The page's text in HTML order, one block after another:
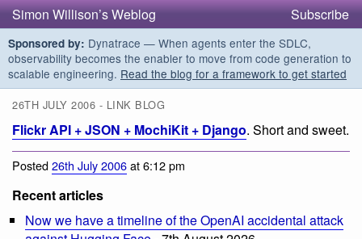
Simon Willison’s Weblog Subscribe
Sponsored by: Dynatrace — When agents enter the SDLC,
observability becomes the enabler to move from code generation to
scalable engineering. Read the blog for a framework to get started
26TH JULY 2006 - LINK BLOG
Flickr API + JSON + MochiKit + Django. Short and sweet.
Posted26th July 2006at 6:12 pm
Recent articles
Now we have a timeline of the OpenAI accidental attack